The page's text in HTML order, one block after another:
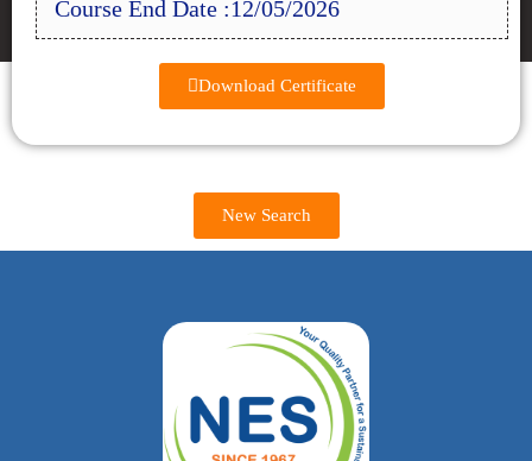
Course End Date :12/05/2026
Download Certificate
New Search